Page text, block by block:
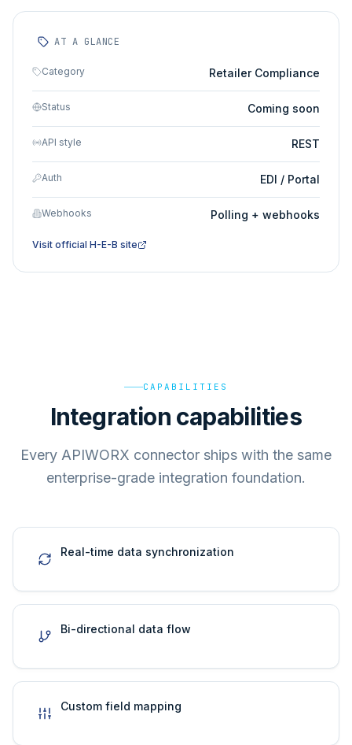
AT A GLANCE
Category Retailer Compliance
Status Coming soon
API style REST
Auth EDI / Portal
Webhooks Polling + webhooks
Visit official H-E-B site
CAPABILITIES
Integration capabilities
Every APIWORX connector ships with the same
enterprise-grade integration foundation.
Real-time data synchronization
Bi-directional data flow
Custom field mapping